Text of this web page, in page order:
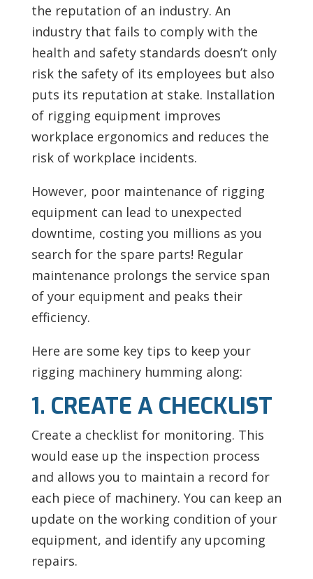
the reputation of an industry. An
industry that fails to comply with the
health and safety standards doesn’t only
risk the safety of its employees but also
puts its reputation at stake. Installation
of rigging equipment improves
workplace ergonomics and reduces the
risk of workplace incidents.
However, poor maintenance of rigging
equipment can lead to unexpected
downtime, costing you millions as you
search for the spare parts! Regular
maintenance prolongs the service span
of your equipment and peaks their
efficiency.
Here are some key tips to keep your
rigging machinery humming along:
1. CREATE A CHECKLIST
Create a checklist for monitoring. This
would ease up the inspection process
and allows you to maintain a record for
each piece of machinery. You can keep an
update on the working condition of your
equipment, and identify any upcoming
repairs.